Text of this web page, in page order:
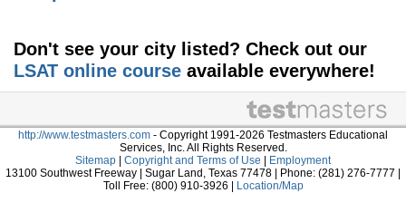
Don't see your city listed? Check out our
LSAT online course available everywhere!
http://www.testmasters.com - Copyright 1991-2026 Testmasters Educational
Services, Inc. All Rights Reserved.
Sitemap
Copyright and Terms of Use
Employment
13100 Southwest Freeway | Sugar Land, Texas 77478 | Phone: (281) 276-7777 |
Toll Free: (800) 910-3926 |
Location/Map